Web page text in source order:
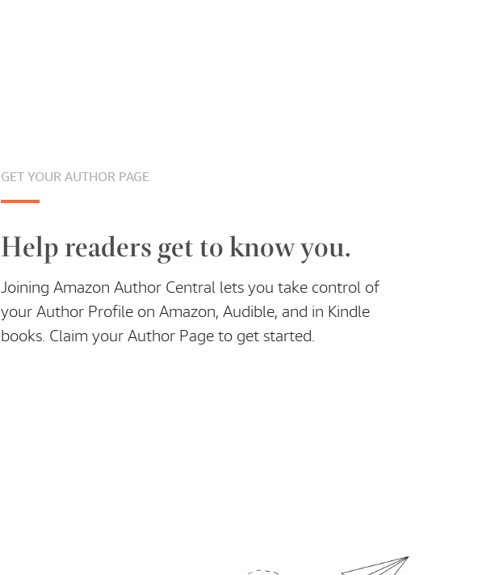
GET YOUR AUTHOR PAGE
Help readers get to know you.
Joining Amazon Author Central lets you take control of
your Author Profile on Amazon, Audible, and in Kindle
books. Claim your Author Page to get started.